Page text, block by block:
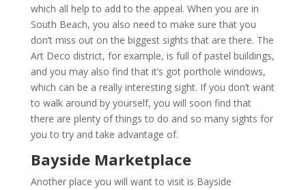
which all help to add to the appeal. When you are in
South Beach, you also need to make sure that you
don’t miss out on the biggest sights that are there. The
Art Deco district, for example, is full of pastel buildings,
and you may also find that it’s got porthole windows,
which can be a really interesting sight. If you don’t want
to walk around by yourself, you will soon find that
there are plenty of things to do and so many sights for
you to try and take advantage of.
Bayside Marketplace
Another place you will want to visit is Bayside